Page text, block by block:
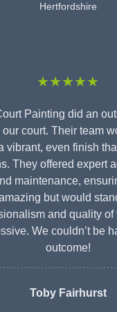
Hertfordshire
★★★★★
Painting did an
court. Their team
vibrant, even finish
They offered expert
maintenance,
but would
and quality of
We couldn’t be
outcome!
Toby Fairhurst